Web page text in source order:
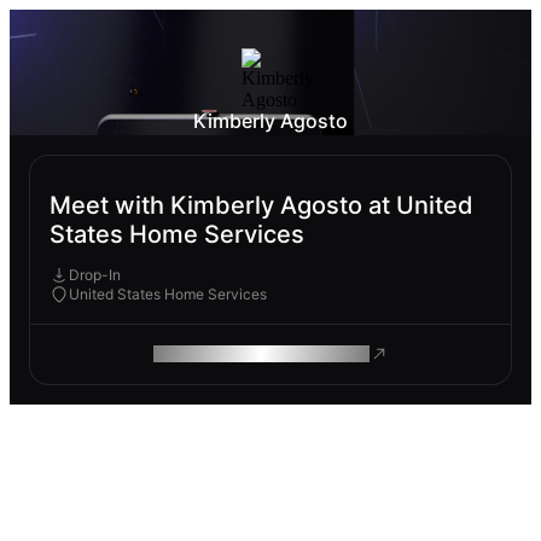
Kimberly Agosto
Meet with Kimberly Agosto at United
States Home Services
Drop-In
United States Home Services